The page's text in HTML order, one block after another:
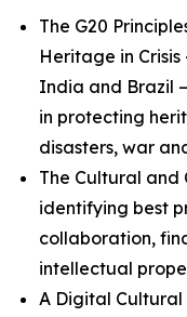
The G20
Heritage in
India and Brazil
in protecting
disasters, war
The Cultural and
identifying best
collaboration,
intellectual
A Digital Cultural